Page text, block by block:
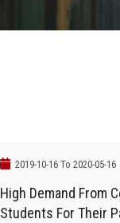
2019-10-16 To 2020-05-16
High Demand From
Students For Their